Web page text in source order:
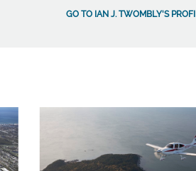
GO TO IAN J. TWOMBLY'S